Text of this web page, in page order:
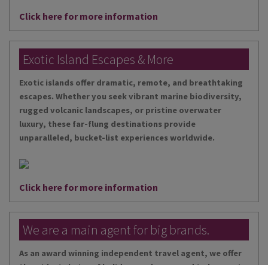
Click here for more information
Exotic Island Escapes & More
Exotic islands offer dramatic, remote, and breathtaking
escapes. Whether you seek vibrant marine biodiversity,
rugged volcanic landscapes, or pristine overwater
luxury, these far-flung destinations provide
unparalleled, bucket-list experiences worldwide.
Click here for more information
We are a main agent for big brands.
As an award winning independent travel agent, we offer